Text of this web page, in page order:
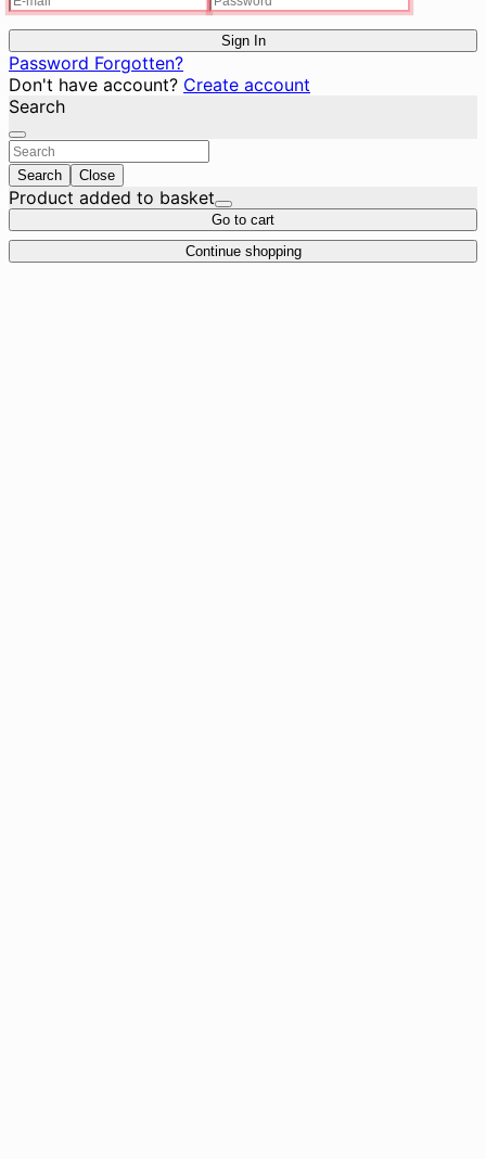
Sign In
Password Forgotten?
Don't have account? Create account
Search
Search Close
Product added to basket
Go to cart
Continue shopping